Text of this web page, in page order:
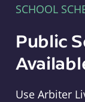
SCHOOL
Public
Use Arbiter